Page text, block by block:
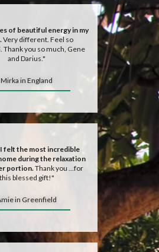
of beautiful energy in my
Very different. Feel so
Thank you so much, Gene
and Darius."
Mirka in England
I felt the most incredible
during the relaxation
portion.Thank you …for
this blessed gift!"
in Greenfield